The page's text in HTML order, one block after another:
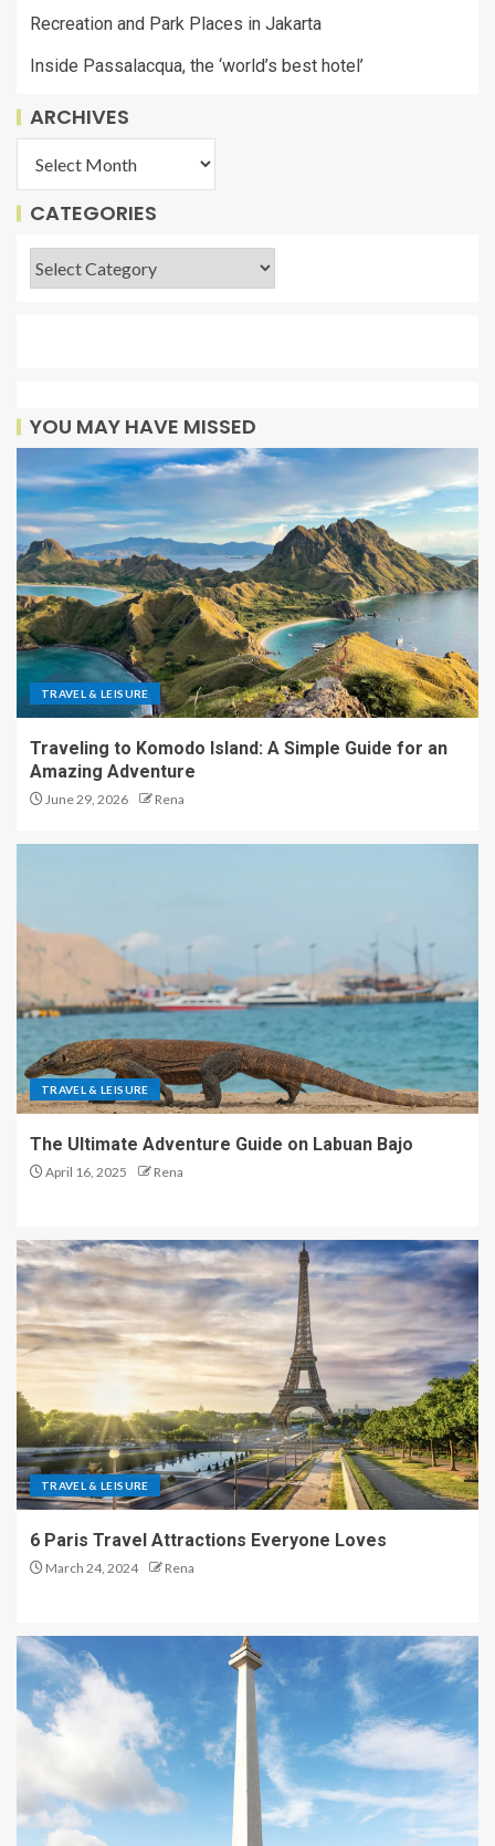
Recreation and Park Places in Jakarta
Inside Passalacqua, the ‘world’s best hotel’
ARCHIVES
CATEGORIES
YOU MAY HAVE MISSED
TRAVEL & LEISURE
Traveling to Komodo Island: A Simple Guide for an
Amazing Adventure
June 29, 2026 Rena
TRAVEL & LEISURE
The Ultimate Adventure Guide on Labuan Bajo
April 16, 2025 Rena
TRAVEL & LEISURE
6 Paris Travel Attractions Everyone Loves
March 24, 2024 Rena